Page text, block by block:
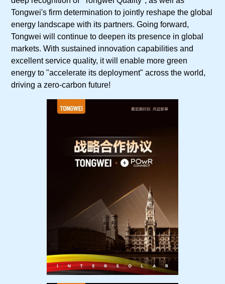
Tongwei's firm determination to jointly reshape the global
energy landscape with its partners. Going forward,
Tongwei will continue to deepen its presence in global
markets. With sustained innovation capabilities and
excellent service quality, it will enable more green
energy to "accelerate its deployment" across the world,
driving a zero-carbon future!